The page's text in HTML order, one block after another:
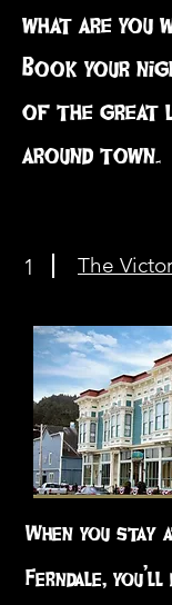
what are you
Book your
of the great
around town.
1 The
When you
Ferndale,